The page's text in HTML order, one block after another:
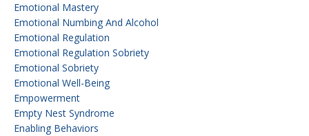
Emotional Mastery
Emotional Numbing And Alcohol
Emotional Regulation
Emotional Regulation Sobriety
Emotional Sobriety
Emotional Well-Being
Empowerment
Empty Nest Syndrome
Enabling Behaviors